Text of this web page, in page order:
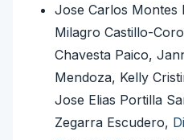
Jose Carlos Montes
Milagro Castillo-
Chavesta Paico,
Mendoza, Kelly
Jose Elias Portilla
Zegarra Escudero,